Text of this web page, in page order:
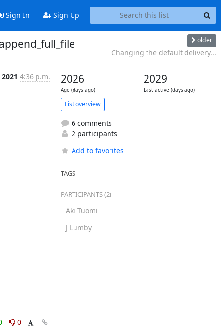
Sign In Sign Up
older
Changing the default delivery...
4:36 p.m.
0
2026
Age (days ago)
2029
Last active (days ago)
List overview
6 comments
2 participants
Add to favorites
TAGS
PARTICIPANTS (2)
Aki Tuomi
J Lumby